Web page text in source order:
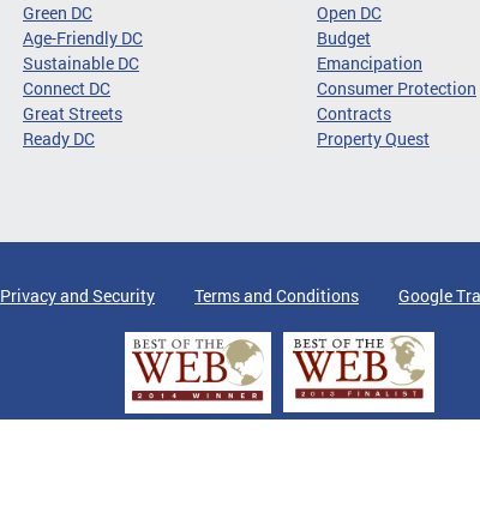
Green DC
Age-Friendly DC
Sustainable DC
Connect DC
Great Streets
Ready DC
Open DC
Budget
Emancipation
Consumer Protection
Contracts
Property Quest
Privacy and Security Terms and Conditions Google